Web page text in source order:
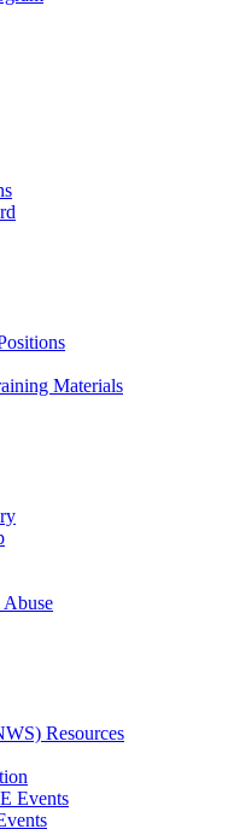
Materials
Resources
Events